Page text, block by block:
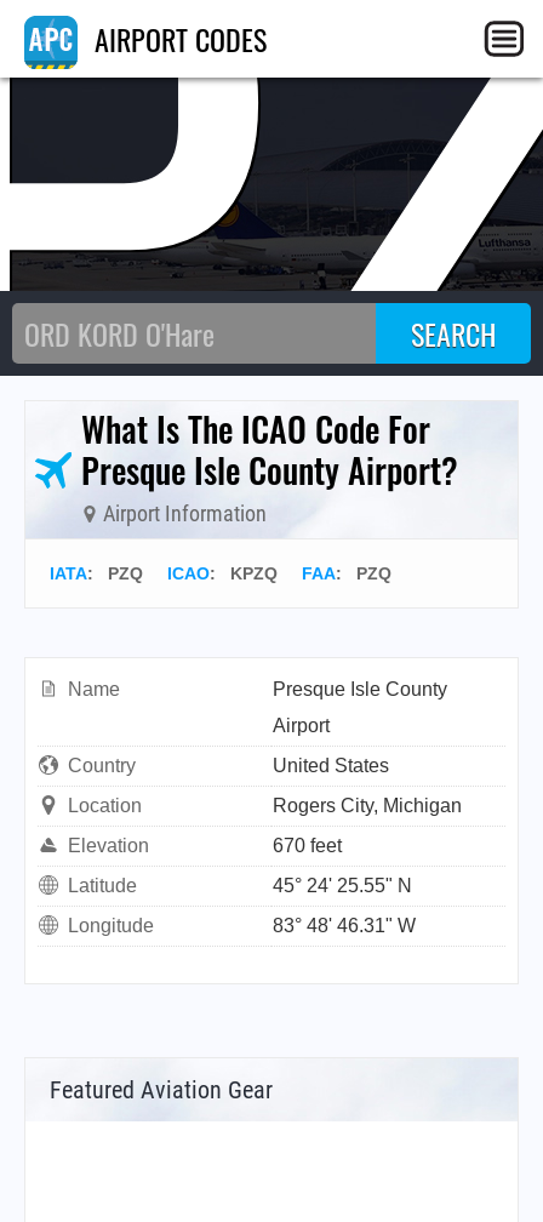
AIRPORT CODES
What Is The ICAO Code For
Presque Isle County Airport?
Airport Information
IATA: PZQ ICAO: KPZQ FAA: PZQ
Name
Presque Isle County
Airport
Country
United States
Location
Rogers City, Michigan
Elevation
670 feet
Latitude
45° 24' 25.55" N
Longitude
83° 48' 46.31" W
Featured Aviation Gear